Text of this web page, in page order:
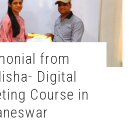
Digital
Course in